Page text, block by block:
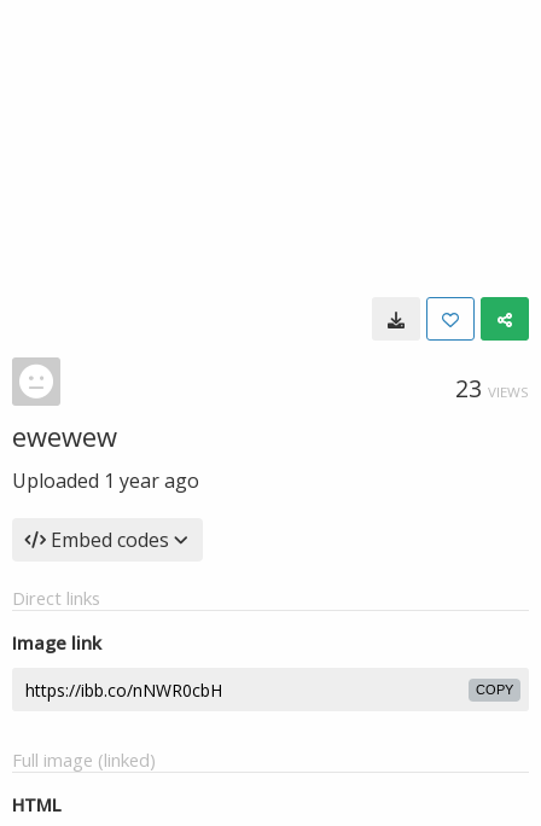
23 VIEWS
ewewew
Uploaded 1 year ago
Embed codes
Direct links
Image link
COPY
Full image (linked)
HTML